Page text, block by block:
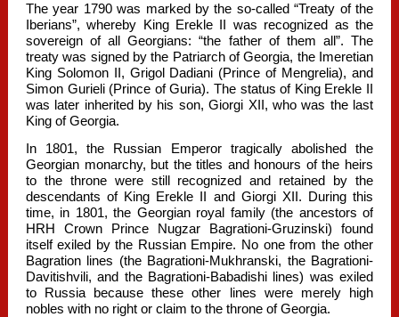
The year 1790 was marked by the so-called “Treaty of the
Iberians”, whereby King Erekle II was recognized as the
sovereign of all Georgians: “the father of them all”. The
treaty was signed by the Patriarch of Georgia, the Imeretian
King Solomon II, Grigol Dadiani (Prince of Mengrelia), and
Simon Gurieli (Prince of Guria). The status of King Erekle II
was later inherited by his son, Giorgi XII, who was the last
King of Georgia.
In 1801, the Russian Emperor tragically abolished the
Georgian monarchy, but the titles and honours of the heirs
to the throne were still recognized and retained by the
descendants of King Erekle II and Giorgi XII. During this
time, in 1801, the Georgian royal family (the ancestors of
HRH Crown Prince Nugzar Bagrationi-Gruzinski) found
itself exiled by the Russian Empire. No one from the other
Bagration lines (the Bagrationi-Mukhranski, the Bagrationi-
Davitishvili, and the Bagrationi-Babadishi lines) was exiled
to Russia because these other lines were merely high
nobles with no right or claim to the throne of Georgia.